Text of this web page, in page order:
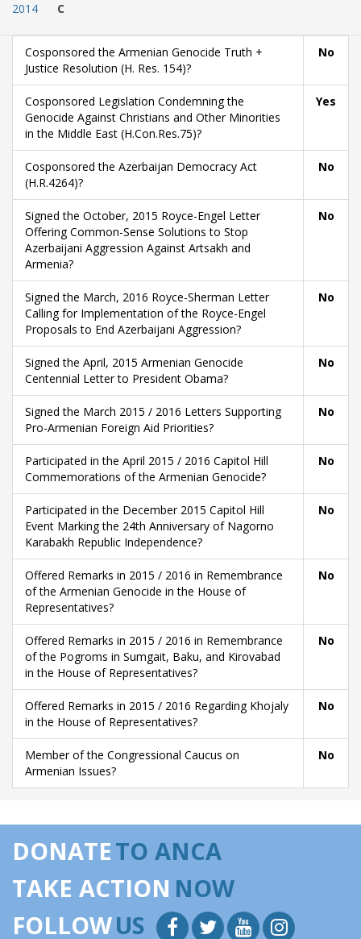
2014
C
Cosponsored the Armenian Genocide Truth +
Justice Resolution (H. Res. 154)?
No
Cosponsored Legislation Condemning the
Genocide Against Christians and Other Minorities
in the Middle East (H.Con.Res.75)?
Yes
Cosponsored the Azerbaijan Democracy Act
(H.R.4264)?
No
Signed the October, 2015 Royce-Engel Letter
Offering Common-Sense Solutions to Stop
Azerbaijani Aggression Against Artsakh and
Armenia?
No
Signed the March, 2016 Royce-Sherman Letter
Calling for Implementation of the Royce-Engel
Proposals to End Azerbaijani Aggression?
No
Signed the April, 2015 Armenian Genocide
Centennial Letter to President Obama?
No
Signed the March 2015 / 2016 Letters Supporting
Pro-Armenian Foreign Aid Priorities?
No
Participated in the April 2015 / 2016 Capitol Hill
Commemorations of the Armenian Genocide?
No
Participated in the December 2015 Capitol Hill
Event Marking the 24th Anniversary of Nagorno
Karabakh Republic Independence?
No
Offered Remarks in 2015 / 2016 in Remembrance
of the Armenian Genocide in the House of
Representatives?
No
Offered Remarks in 2015 / 2016 in Remembrance
of the Pogroms in Sumgait, Baku, and Kirovabad
in the House of Representatives?
No
Offered Remarks in 2015 / 2016 Regarding Khojaly
in the House of Representatives?
No
Member of the Congressional Caucus on
Armenian Issues?
No
DONATETO ANCA
TAKE ACTION NOW
FOLLOWUS